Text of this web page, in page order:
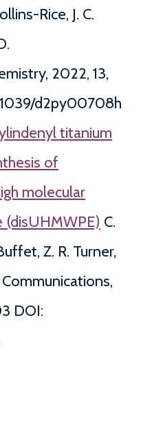
Rice, J. C.
2022, 13,
d2py00708h
titanium
of
molecular
C.
Z. R. Turner,
Communications,
DOI: